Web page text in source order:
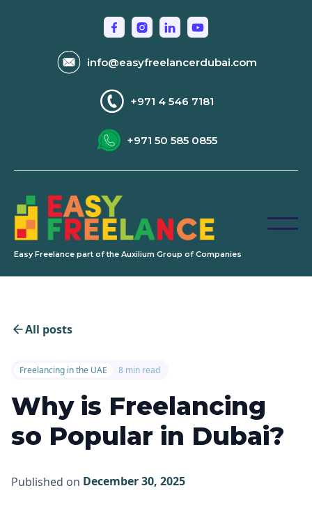
info@easyfreelancerdubai.com
+971 4 546 7181
+971 50 585 0855
Easy Freelance part of the Auxilium Group of Companies
All posts
Freelancing in the UAE 8 min read
Why is Freelancing
so Popular in Dubai?
Published on December 30, 2025